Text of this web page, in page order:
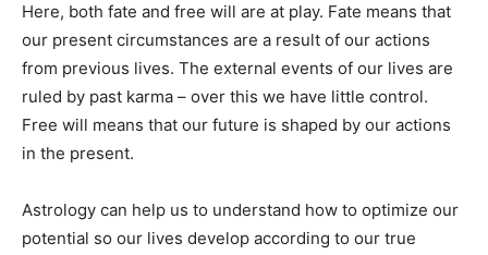
Here, both fate and free will are at play. Fate means that
our present circumstances are a result of our actions
from previous lives. The external events of our lives are
ruled by past karma – over this we have little control.
Free will means that our future is shaped by our actions
in the present.
Astrology can help us to understand how to optimize our
potential so our lives develop according to our true